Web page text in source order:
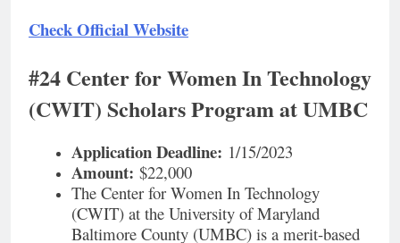
Check Official Website
#24 Center for Women In Technology
(CWIT) Scholars Program at UMBC
Application Deadline: 1/15/2023
Amount: $22,000
The Center for Women In Technology
(CWIT) at the University of Maryland
Baltimore County (UMBC) is a merit-based